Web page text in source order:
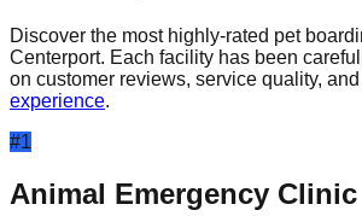
Discover the most highly-rated pet
Centerport. Each facility has been
on customer reviews, service quality, and
experience.
#1
Animal Emergency Clinic